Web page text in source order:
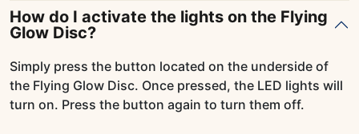
How do I activate the lights on the Flying
Glow Disc?
Simply press the button located on the underside of
the Flying Glow Disc. Once pressed, the LED lights will
turn on. Press the button again to turn them off.